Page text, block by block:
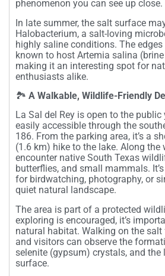
phenomenon you can see up close.
In late summer, the salt surface
Halobacterium, a salt-loving
highly saline conditions. The
known to host Artemia salina
making it an interesting spot for
enthusiasts alike.
🏞️ A Walkable, Wildlife-Friendly
La Sal del Rey is open to the
easily accessible through the
186. From the parking area, it’s a
(1.6 km) hike to the lake. Along the
encounter native South Texas
butterflies, and small mammals.
for birdwatching, photography, or
quiet natural landscape.
The area is part of a protected
exploring is encouraged, it’s
natural habitat. Walking on the
and visitors can observe the
selenite (gypsum) crystals, and the
surface.